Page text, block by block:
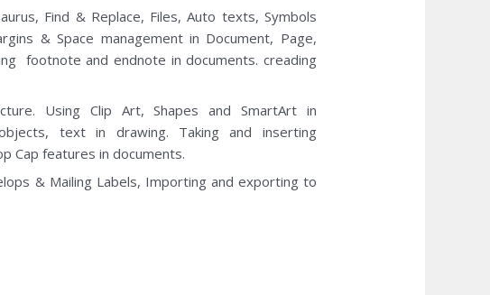
Find & Replace, Files, Auto texts, Symbols
& Space management in Document, Page,
footnote and endnote in documents. creading
Using Clip Art, Shapes and SmartArt in
text in drawing. Taking and inserting
Cap features in documents.
& Mailing Labels, Importing and exporting to